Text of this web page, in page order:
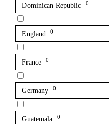
Dominican Republic 0
England 0
France 0
Germany 0
Guatemala 0